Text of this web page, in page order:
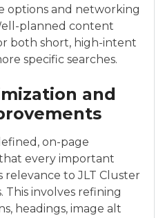
options and networking
planned content
both short, high-intent
specific searches.
and
on-page
every important
relevance to JLT Cluster
This involves refining
headings, image alt